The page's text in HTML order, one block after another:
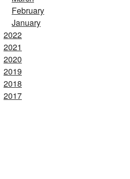
February
January
2022
2021
2020
2019
2018
2017